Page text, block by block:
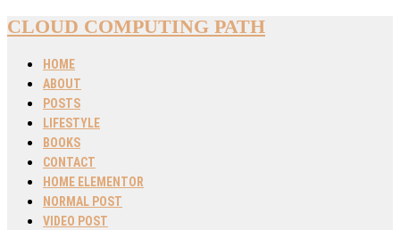
CLOUD COMPUTING PATH
HOME
ABOUT
POSTS
LIFESTYLE
BOOKS
CONTACT
HOME ELEMENTOR
NORMAL POST
VIDEO POST